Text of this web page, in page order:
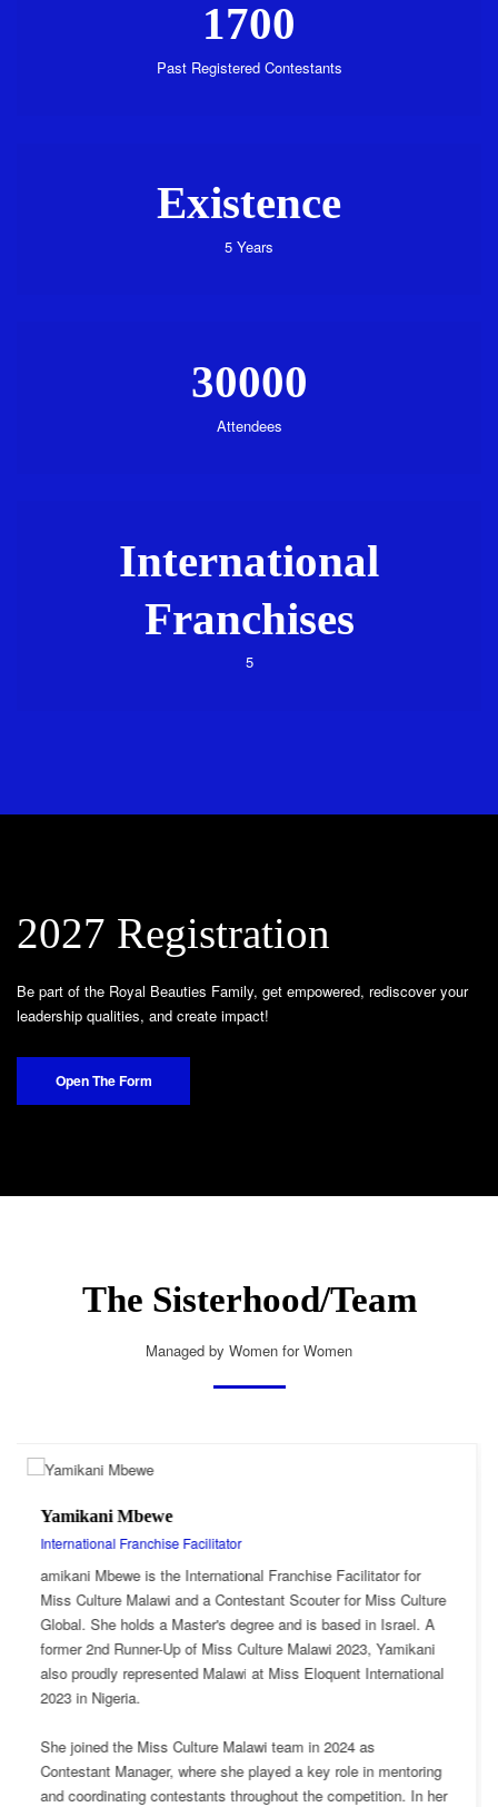
1700
Past Registered Contestants
Existence
5 Years
30000
Attendees
International
Franchises
5
2027 Registration
Be part of the Royal Beauties Family, get empowered, rediscover your
leadership qualities, and create impact!
Open The Form
The Sisterhood/Team
Managed by Women for Women
for
Miss Culture
in Israel. A
Yamikani
International
mentoring
In her
National Director
Esnarth Muyenza is the National Director of
Malawi, bringing with her a wealth of experience
passion for cultural advocacy and women's
journey with the organisation began as a Miss
Ambassador, where she actively promoted the
She later earned the title of Miss Popularity, a
her outstanding public engagement, influence,
with audiences. Today, as National Director,